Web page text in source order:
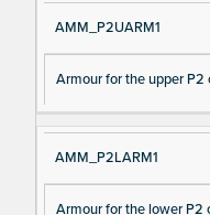
AMM_P2UARM1
Armour for the upper P2
AMM_P2LARM1
Armour for the lower P2